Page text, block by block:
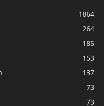
1864
264
185
153
137
73
73